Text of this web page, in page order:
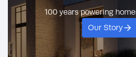
100 years powering
Our Story